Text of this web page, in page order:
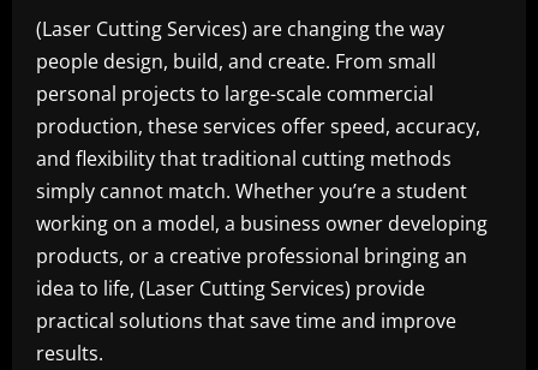
(Laser Cutting Services) are changing the way
people design, build, and create. From small
personal projects to large-scale commercial
production, these services offer speed, accuracy,
and flexibility that traditional cutting methods
simply cannot match. Whether you’re a student
working on a model, a business owner developing
products, or a creative professional bringing an
idea to life, (Laser Cutting Services) provide
practical solutions that save time and improve
results.